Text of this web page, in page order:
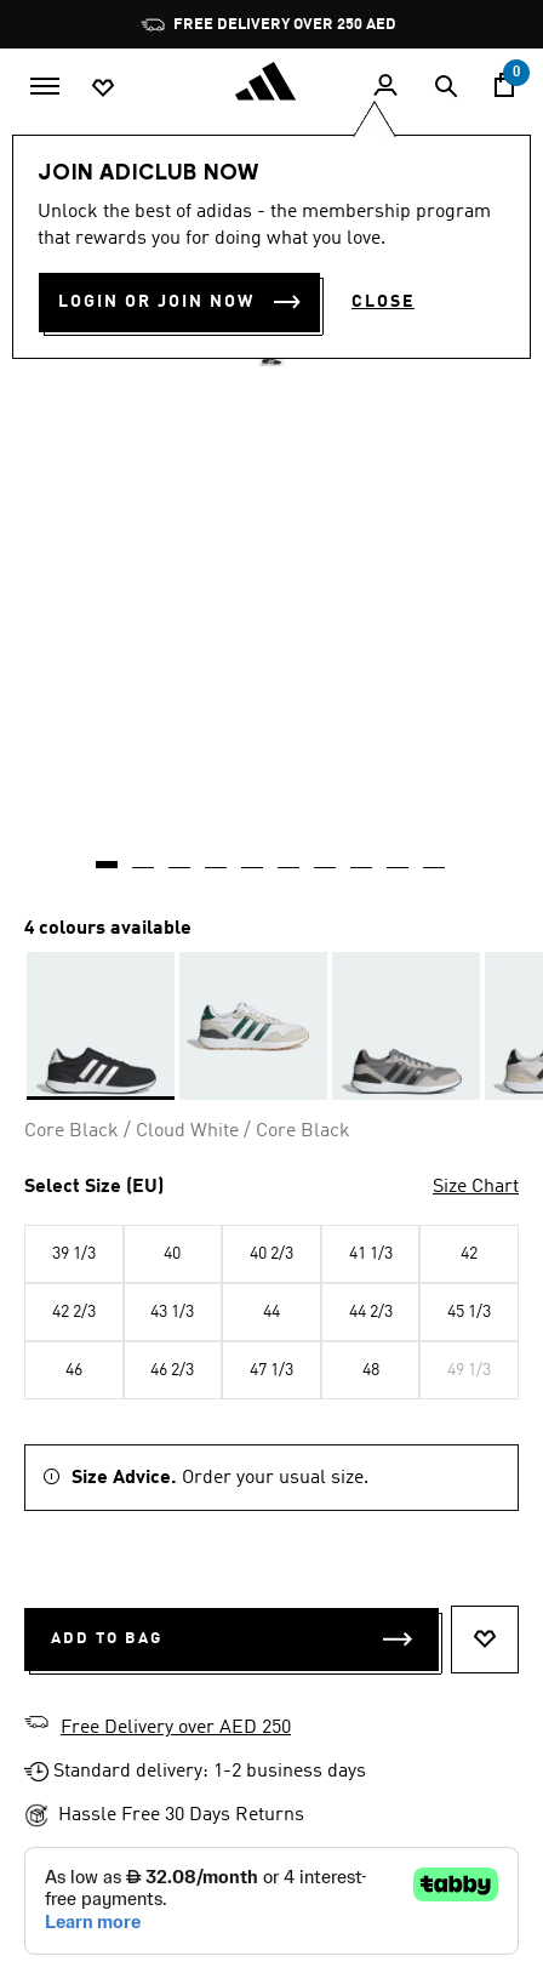
Pause
promotion
rotation
FREE DELIVERY OVER 250 AED
0
JOIN ADICLUB NOW
Unlock the best of adidas - the membership program
that rewards you for doing what you love.
LOGIN OR JOIN NOW CLOSE
4.7
out
stars,
rating
value.
4.7 (239)
RUN 60S 4.0 SHOES
AED 329.00
4 colours available
Core Black / Cloud White / Core Black
Select Size (EU) Size Chart
39 1/3 40 40 2/3 41 1/3 42
42 2/3 43 1/3 44 44 2/3 45 1/3
46 46 2/3 47 1/3 48 49 1/3
Size Advice. Order your usual size.
ADD TO BAG
Free Delivery over AED 250
Standard delivery: 1-2 business days
Hassle Free 30 Days Returns